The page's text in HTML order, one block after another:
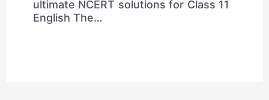
ultimate NCERT solutions for Class 11
English The…